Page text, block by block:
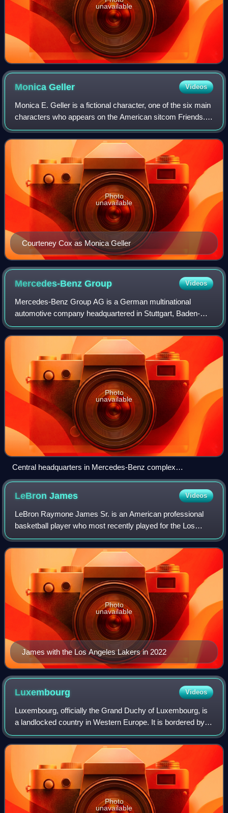
unavailable
MonicaGeller Videos
Monica E. Geller is a fictional character, one of the six main
characters who appears on the American sitcom Friends.
Created by David Crane and Marta Kauffman, and
portrayed by actress Courteney Cox,
Courteney Cox as Monica Geller
Photo
unavailable
Mercedes-BenzGroup Videos
Mercedes-Benz Group AG is a German multinational
automotive company headquartered in Stuttgart, Baden-
Württemberg, Germany. It is one of the world's leading car
manufacturers. Daimler-Benz was formed
Photo
unavailable
Central headquarters in Mercedes-Benz complex
Untertürkheim, Stuttgart
LeBronJames Videos
LeBron Raymone James Sr. is an American professional
basketball player who most recently played for the Los
Angeles Lakers of the National Basketball Association.
Nicknamed "King James", he is the NBA
James with the Los Angeles Lakers in 2022
Photo
unavailable
Luxembourg Videos
Luxembourg, officially the Grand Duchy of Luxembourg, is
a landlocked country in Western Europe. It is bordered by
Belgium to the west and north, Germany to the east, and
France to the south and west.
Photo
unavailable